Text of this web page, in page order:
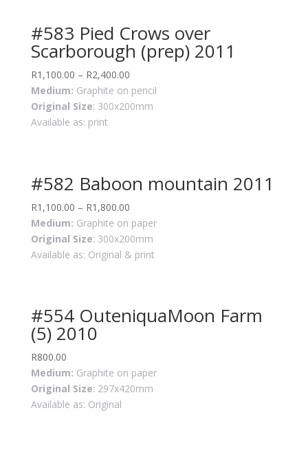
#583 Pied Crows over
Scarborough (prep) 2011
R1,100.00 – R2,400.00
Medium: Graphite on pencil
Original Size: 300x200mm
Available as: print
#582 Baboon mountain 2011
R1,100.00 – R1,800.00
Medium: Graphite on paper
Original Size: 300x200mm
Available as: Original & print
#554 OuteniquaMoon Farm
(5) 2010
R800.00
Medium: Graphite on paper
Original Size: 297x420mm
Available as: Original